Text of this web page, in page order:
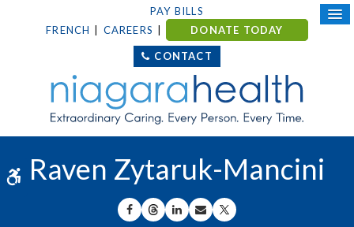
Accessible Version
PAY BILLS
FRENCH
CAREERS DONATE TODAY
CONTACT
Raven Zytaruk-Mancini
SHARE ON FACEBOOK
SHARE ON THREADS
SHARE ON LINKEDIN
SHARE BY EMAIL
SHARE ON X